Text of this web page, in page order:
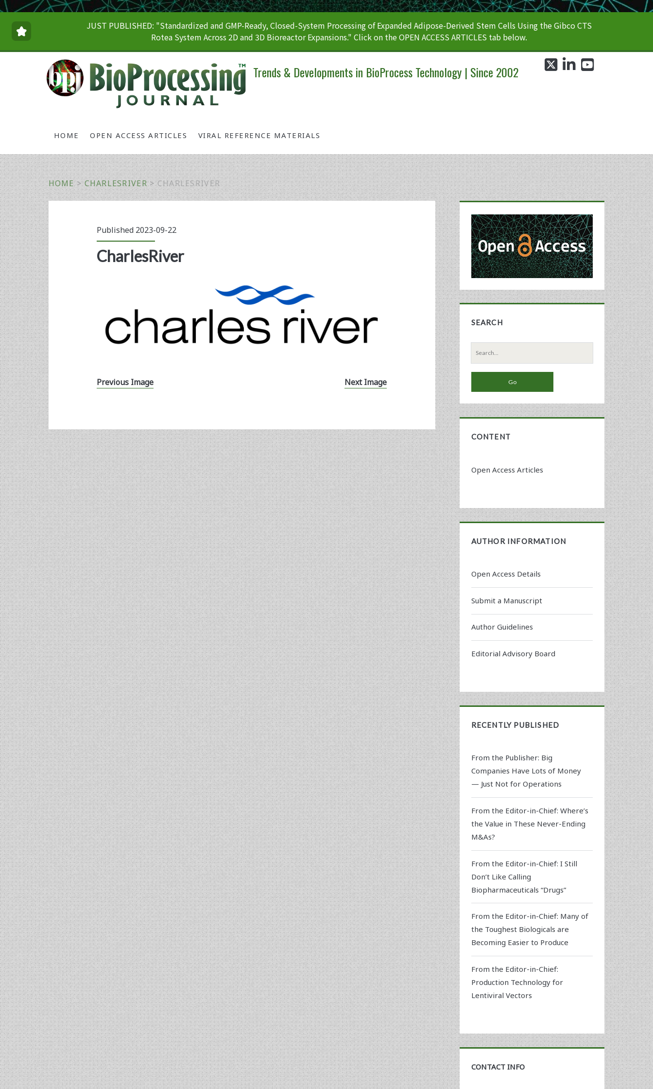
JUST PUBLISHED: "Standardized and GMP-Ready, Closed-System Processing of Expanded Adipose-Derived Stem Cells Using the Gibco CTS
Rotea System Across 2D and 3D Bioreactor Expansions." Click on the OPEN ACCESS ARTICLES tab below.
Trends & Developments in BioProcess Technology | Since 2002
HOME OPEN ACCESS ARTICLES VIRAL REFERENCE MATERIALS
twitterlinkedin
HOME > CHARLESRIVER > CHARLESRIVER
Published 2023-09-22
CharlesRiver
Previous Image Next Image
Primary
Sidebar
SEARCH
Search
for:
CONTENT
Open Access Articles
AUTHOR INFORMATION
Open Access Details
Submit a Manuscript
Author Guidelines
Editorial Advisory Board
RECENTLY PUBLISHED
From the Publisher: Big
Companies Have Lots of Money
— Just Not for Operations
From the Editor-in-Chief: Where’s
the Value in These Never-Ending
M&As?
From the Editor-in-Chief: I Still
Don’t Like Calling
Biopharmaceuticals “Drugs”
From the Editor-in-Chief: Many of
the Toughest Biologicals are
Becoming Easier to Produce
From the Editor-in-Chief:
Production Technology for
Lentiviral Vectors
CONTACT INFO